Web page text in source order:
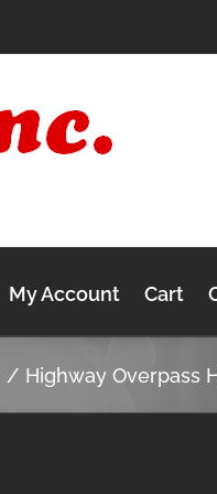
My Account Cart
Highway Overpass